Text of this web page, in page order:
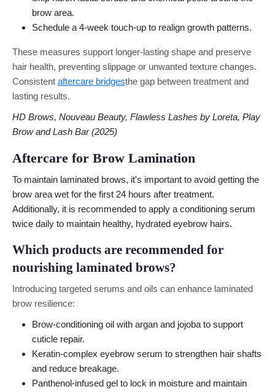
brow area.
Schedule a 4-week touch-up to realign growth patterns.
These measures support longer-lasting shape and preserve
hair health, preventing slippage or unwanted texture changes.
Consistent aftercare bridgesthe gap between treatment and
lasting results.
HD Brows, Nouveau Beauty, Flawless Lashes by Loreta, Play
Brow and Lash Bar (2025)
Aftercare for Brow Lamination
To maintain laminated brows, it's important to avoid getting the
brow area wet for the first 24 hours after treatment.
Additionally, it is recommended to apply a conditioning serum
twice daily to maintain healthy, hydrated eyebrow hairs.
Which products are recommended for
nourishing laminated brows?
Introducing targeted serums and oils can enhance laminated
brow resilience:
Brow-conditioning oil with argan and jojoba to support
cuticle repair.
Keratin-complex eyebrow serum to strengthen hair shafts
and reduce breakage.
Panthenol-infused gel to lock in moisture and maintain